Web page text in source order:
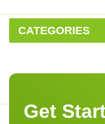
CATEGORIES
Get